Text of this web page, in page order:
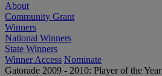
About
Community Grant
Winners
National Winners
State Winners
Winner Access Nominate
Gatorade 2009 - 2010: Player of the Year